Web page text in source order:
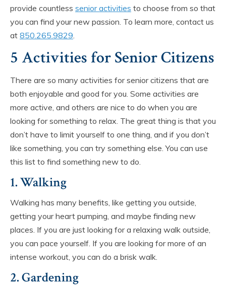
provide countless senior activities to choose from so that
you can find your new passion. To learn more, contact us
at 850.265.9829
5 Activities for Senior Citizens
There are so many activities for senior citizens that are
both enjoyable and good for you. Some activities are
more active, and others are nice to do when you are
looking for something to relax. The great thing is that you
don’t have to limit yourself to one thing, and if you don’t
like something, you can try something else. You can use
this list to find something new to do.
1. Walking
Walking has many benefits, like getting you outside,
getting your heart pumping, and maybe finding new
places. If you are just looking for a relaxing walk outside,
you can pace yourself. If you are looking for more of an
intense workout, you can do a brisk walk.
2. Gardening